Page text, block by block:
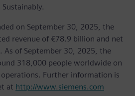
on September 30, 2025, the
revenue of €78.9 billion and net
As of September 30, 2025, the
318,000 people worldwide on
Further information is
at http://www.siemens.com